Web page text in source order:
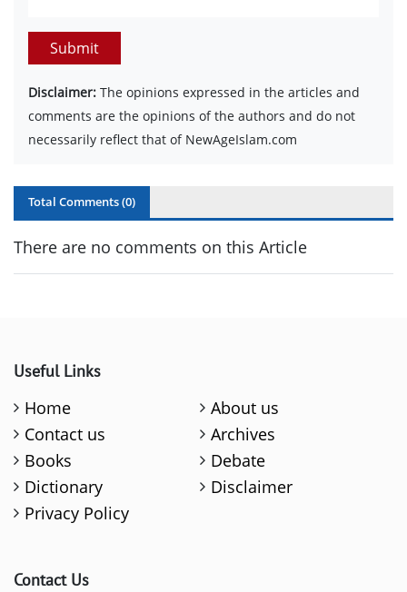
Submit
Disclaimer: The opinions expressed in the articles and
comments are the opinions of the authors and do not
necessarily reflect that of NewAgeIslam.com
Total Comments (0)
There are no comments on this Article
Useful Links
Home
About us
Contact us
Archives
Books
Debate
Dictionary
Disclaimer
Privacy Policy
Contact Us